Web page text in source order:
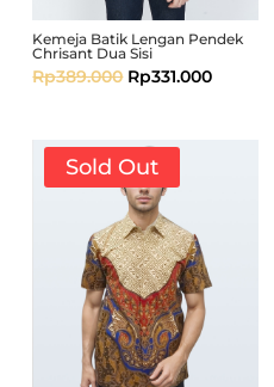
Kemeja Batik Lengan Pendek
Chrisant Dua Sisi
Rp389.000 Rp331.000
Sold Out